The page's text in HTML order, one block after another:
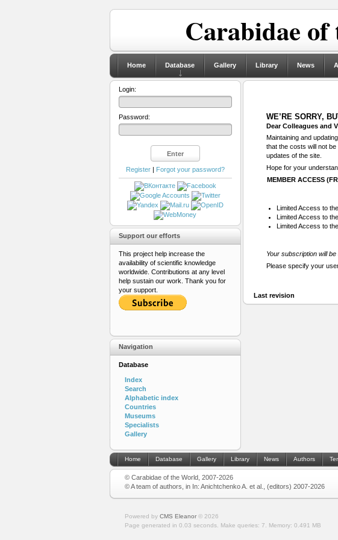
Carabidae
Home Database Gallery Library News
WE’RE SORRY,
Dear Colleagues and
Maintaining and
that the costs will not
updates of the site.
Hope for your
MEMBER ACCESS
Limited Access to
Limited Access to
Limited Access to
Your subscription will
Please specify your
Last revision
Login:
Password:
Register| Forgot your password?
Support our efforts
This project help increase the
availability of scientific knowledge
worldwide. Contributions at any level
help sustain our work. Thank you for
your support.
Navigation
Database
Index
Search
Alphabetic index
Countries
Museums
Specialists
Gallery
Home Database Gallery Library News Authors
© Carabidae of the World, 2007-2026
© A team of authors, in In: Anichtchenko A. et al., (editors) 2007-2026
Powered by CMS Eleanor© 2026
Page generated in 0.03 seconds.
Make queries: 7. Memory: 0.491 MB